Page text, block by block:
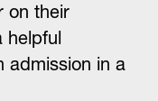
on their
helpful
admission in a